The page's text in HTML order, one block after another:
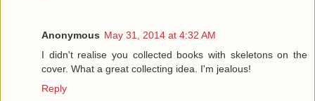
Anonymous May 31, 2014 at 4:32 AM
I didn't realise you collected books with skeletons on the
cover. What a great collecting idea. I'm jealous!
Reply